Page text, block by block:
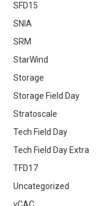
SFD15
SNIA
SRM
StarWind
Storage
Storage Field Day
Stratoscale
Tech Field Day
Tech Field Day Extra
TFD17
Uncategorized